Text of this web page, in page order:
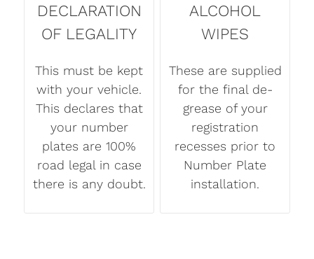
DECLARATION
OF LEGALITY
This must be kept
with your vehicle.
This declares that
your number
plates are 100%
road legal in case
there is any doubt.
ALCOHOL
WIPES
These are supplied
for the final de-
grease of your
registration
recesses prior to
Number Plate
installation.